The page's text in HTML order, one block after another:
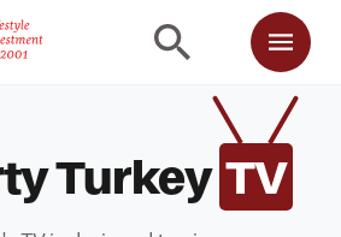
Turkey TV